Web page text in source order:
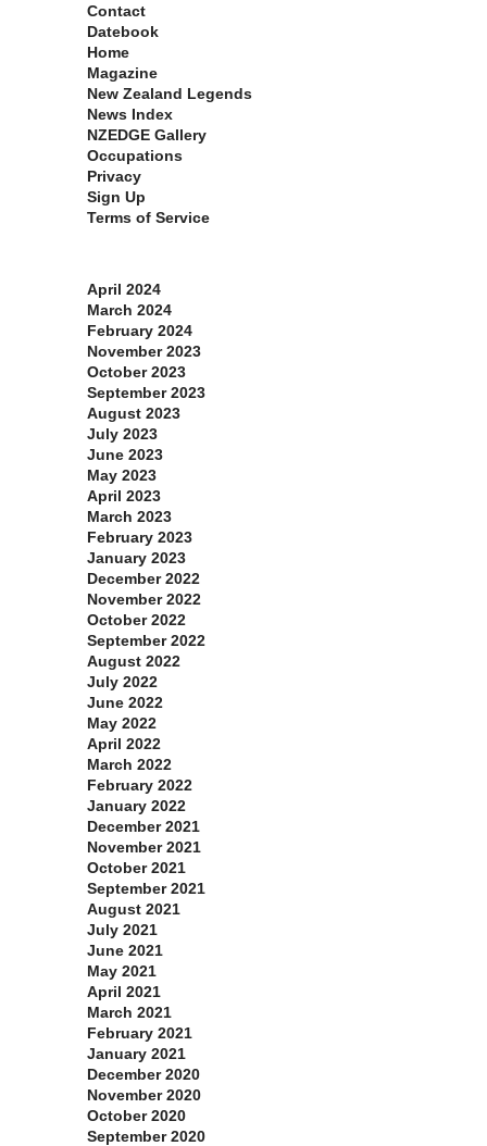
Contact
Datebook
Home
Magazine
New Zealand Legends
News Index
NZEDGE Gallery
Occupations
Privacy
Sign Up
Terms of Service
April 2024
March 2024
February 2024
November 2023
October 2023
September 2023
August 2023
July 2023
June 2023
May 2023
April 2023
March 2023
February 2023
January 2023
December 2022
November 2022
October 2022
September 2022
August 2022
July 2022
June 2022
May 2022
April 2022
March 2022
February 2022
January 2022
December 2021
November 2021
October 2021
September 2021
August 2021
July 2021
June 2021
May 2021
April 2021
March 2021
February 2021
January 2021
December 2020
November 2020
October 2020
September 2020